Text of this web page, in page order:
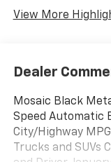
View More
Dealer
Mosaic Black
Speed Automatic
City/Highway
Trucks and SUVs